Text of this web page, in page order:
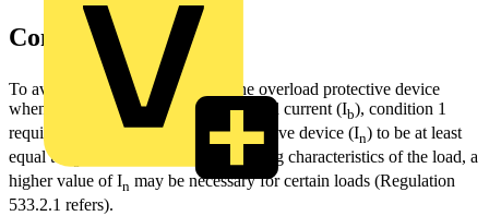
Condition 1: I n ≥ I
To avoid unwanted operation of the overload protective device
when it is carrying the steady-state load current (Ib), condition 1
requires the rated current of the protective device (In) to be at least
equal to I b . However, due to the starting characteristics of the load, a
higher value of In may be necessary for certain loads (Regulation
533.2.1 refers).